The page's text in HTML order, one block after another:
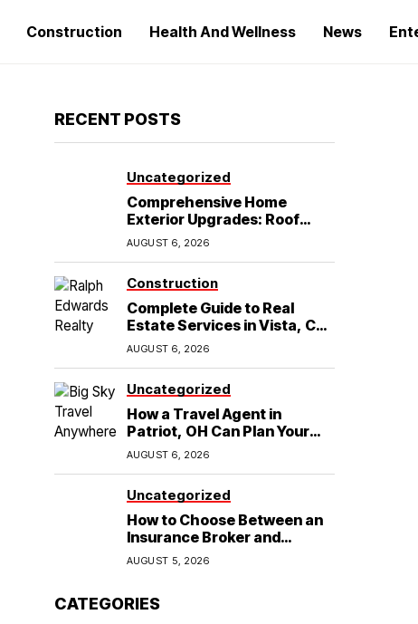
Construction Health And Wellness News
RECENT POSTS
Uncategorized
Comprehensive Home
Exterior Upgrades: Roof
Replacement and Siding
Installation in Round Rock,
AUGUST 6, 2026
Construction
Complete Guide to Real
Estate Services in Vista, CA:
What Home Buyers Need to
AUGUST 6, 2026
Uncategorized
How a Travel Agent in
Patriot, OH Can Plan Your
Alaska Cruise and
Destination Wedding
AUGUST 6, 2026
Uncategorized
How to Choose Between an
Insurance Broker and
Agency for Your Auto
Coverage in Lakeland
AUGUST 5, 2026
CATEGORIES